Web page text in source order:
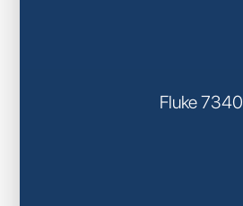
Fluke 7340